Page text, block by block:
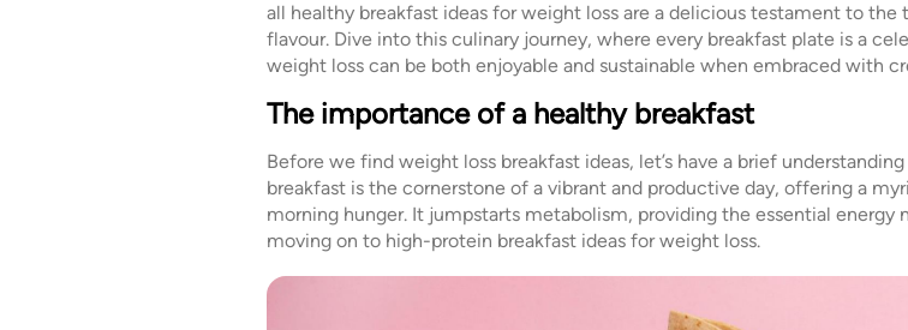
all healthy breakfast ideas for weight loss are a delicious testament to
flavour. Dive into this culinary journey, where every breakfast plate is a
weight loss can be both enjoyable and sustainable when embraced with
The importance of a healthy breakfast
Before we find weight loss breakfast ideas, let’s have a brief
breakfast is the cornerstone of a vibrant and productive day, offering a
morning hunger. It jumpstarts metabolism, providing the essential
moving on to high-protein breakfast ideas for weight loss.